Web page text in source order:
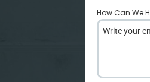
How Can We